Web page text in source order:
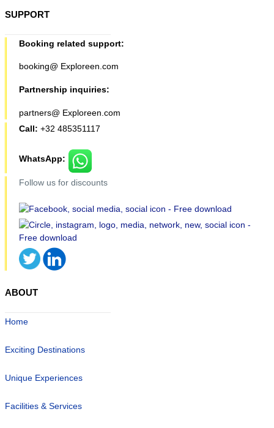
SUPPORT
Booking related support:
booking@ Exploreen.com
Partnership inquiries:
partners@ Exploreen.com
Call: +32 485351117
WhatsApp:
Follow us for discounts
ABOUT
Home
Exciting Destinations
Unique Experiences
Facilities & Services